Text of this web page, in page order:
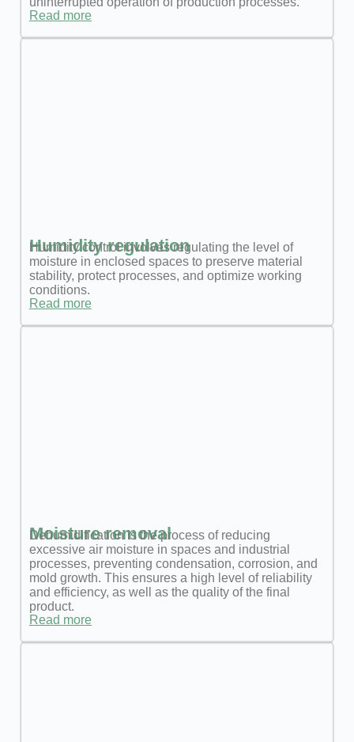
Read more
Humidity regulation
Humidity control involves regulating the level of
moisture in enclosed spaces to preserve material
stability, protect processes, and optimize working
conditions.
Read more
Moisture removal
Dehumidification is the process of reducing
excessive air moisture in spaces and industrial
processes, preventing condensation, corrosion, and
mold growth. This ensures a high level of reliability
and efficiency, as well as the quality of the final
product.
Read more